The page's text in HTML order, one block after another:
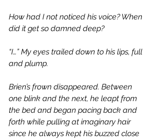
How had I not noticed his voice? When
did it get so damned deep?
“I…” My eyes trailed down to his lips, full
and plump.
Brien’s frown disappeared. Between
one blink and the next, he leapt from
the bed and began pacing back and
forth while pulling at imaginary hair
since he always kept his buzzed close